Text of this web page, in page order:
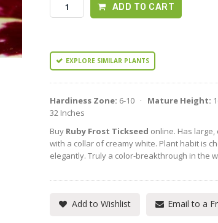
ADD TO CART
EXPLORE SIMILAR PLANTS
Hardiness Zone: 6-10 · Mature Height:
32 Inches
Buy Ruby Frost Tickseed online. Has
with a collar of creamy white. Plant habit is
elegantly. Truly a color-breakthrough in the
Add to Wishlist Email to a